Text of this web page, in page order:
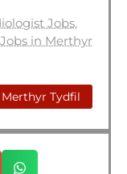
Jobs,
in Merthyr
Tydfil